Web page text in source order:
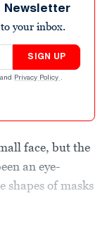
Newsletter
your inbox.
SIGN UP
and Privacy Policy .
face, but the
an eye-
shapes of masks